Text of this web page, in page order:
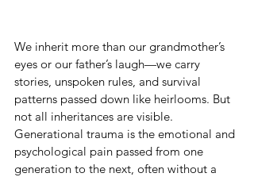
We inherit more than our grandmother’s
eyes or our father’s laugh—we carry
stories, unspoken rules, and survival
patterns passed down like heirlooms. But
not all inheritances are visible.
Generational trauma is the emotional and
psychological pain passed from one
generation to the next, often without a